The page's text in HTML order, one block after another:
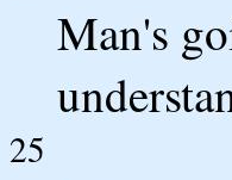
Man's
25